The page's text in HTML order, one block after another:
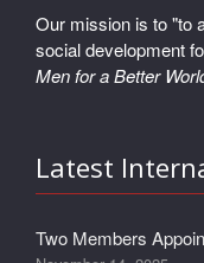
Our mission is to "to
social development
Men for a Better
Latest
Two Members